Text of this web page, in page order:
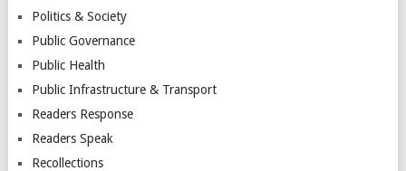
Politics & Society
Public Governance
Public Health
Public Infrastructure & Transport
Readers Response
Readers Speak
Recollections